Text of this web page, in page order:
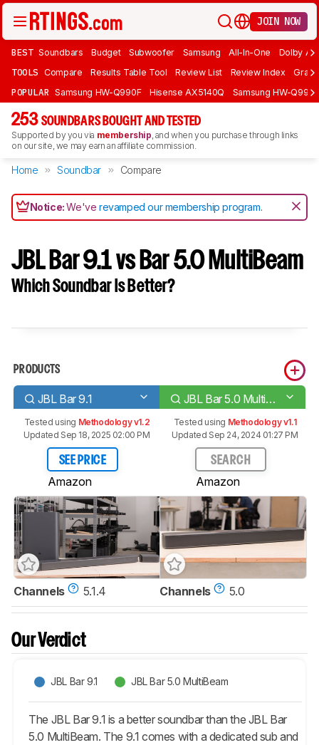
JOIN NOW
BEST Soundbars Budget Subwoofer Samsung All-In-One Dolby
TOOLS Compare Results Table Tool Review List Review Index Graph
POPULAR Samsung HW-Q990F Hisense AX5140Q Samsung HW-
253 SOUNDBARS BOUGHT AND TESTED
Supported by you via membership, and when you purchase through links
on our site, we may earn an affiliate commission.
Home Soundbar Compare
Notice:We'verevamped our membership program.
JBL Bar 9.1 vs Bar 5.0 MultiBeam
Which Soundbar Is Better?
PRODUCTS
JBL Bar 9.1 JBL Bar 5.0 MultiBeam
Tested using Methodology v1.2
Updated Sep 18, 2025 02:00 PM
SEE PRICE
Amazon
Tested using Methodology v1.1
Updated Sep 24, 2024 01:27 PM
SEARCH
Amazon
Channels 5.1.4 Channels 5.0
Our Verdict
JBL Bar 9.1 JBL Bar 5.0 MultiBeam
The JBL Bar 9.1 is a better soundbar than the JBL Bar
5.0 MultiBeam. The 9.1 comes with a dedicated sub and